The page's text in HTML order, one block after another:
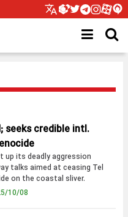
seeks credible intl.
up its deadly aggression
talks aimed at ceasing Tel
on the coastal sliver.
10/08